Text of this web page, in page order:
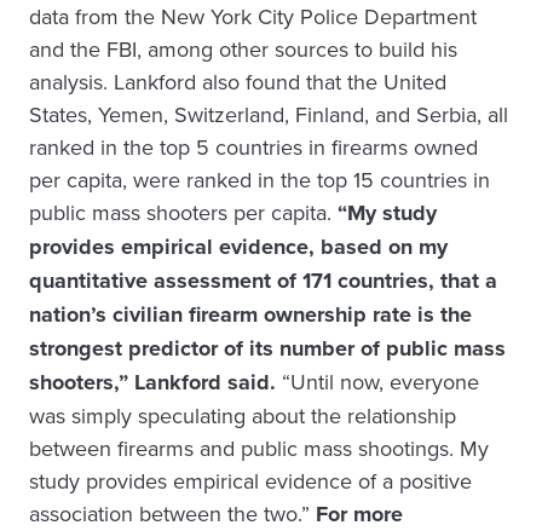
data from the New York City Police Department
and the FBI, among other sources to build his
analysis. Lankford also found that the United
States, Yemen, Switzerland, Finland, and Serbia, all
ranked in the top 5 countries in firearms owned
per capita, were ranked in the top 15 countries in
public mass shooters per capita. “My study
provides empirical evidence, based on my
quantitative assessment of 171 countries, that a
nation’s civilian firearm ownership rate is the
strongest predictor of its number of public mass
shooters,” Lankford said. “Until now, everyone
was simply speculating about the relationship
between firearms and public mass shootings. My
study provides empirical evidence of a positive
association between the two.” For more